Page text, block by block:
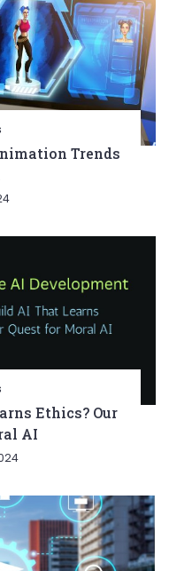
Trends
Ethics? Our
AI